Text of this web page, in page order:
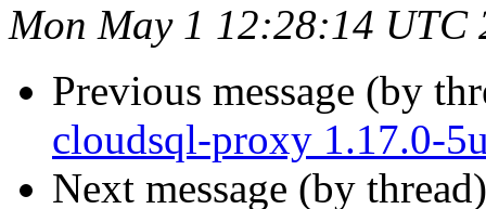
Mon May 1 12:28:14 UTC
Previous message (by
cloudsql-proxy 1.17.0-
Next message (by